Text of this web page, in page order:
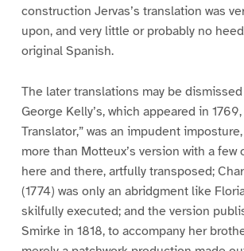
construction Jervas’s translation was
upon, and very little or probably no
original Spanish.
The later translations may be
George Kelly’s, which appeared in
Translator,” was an impudent
more than Motteux’s version with a few
here and there, artfully transposed;
(1774) was only an abridgment like
skilfully executed; and the version
Smirke in 1818, to accompany her